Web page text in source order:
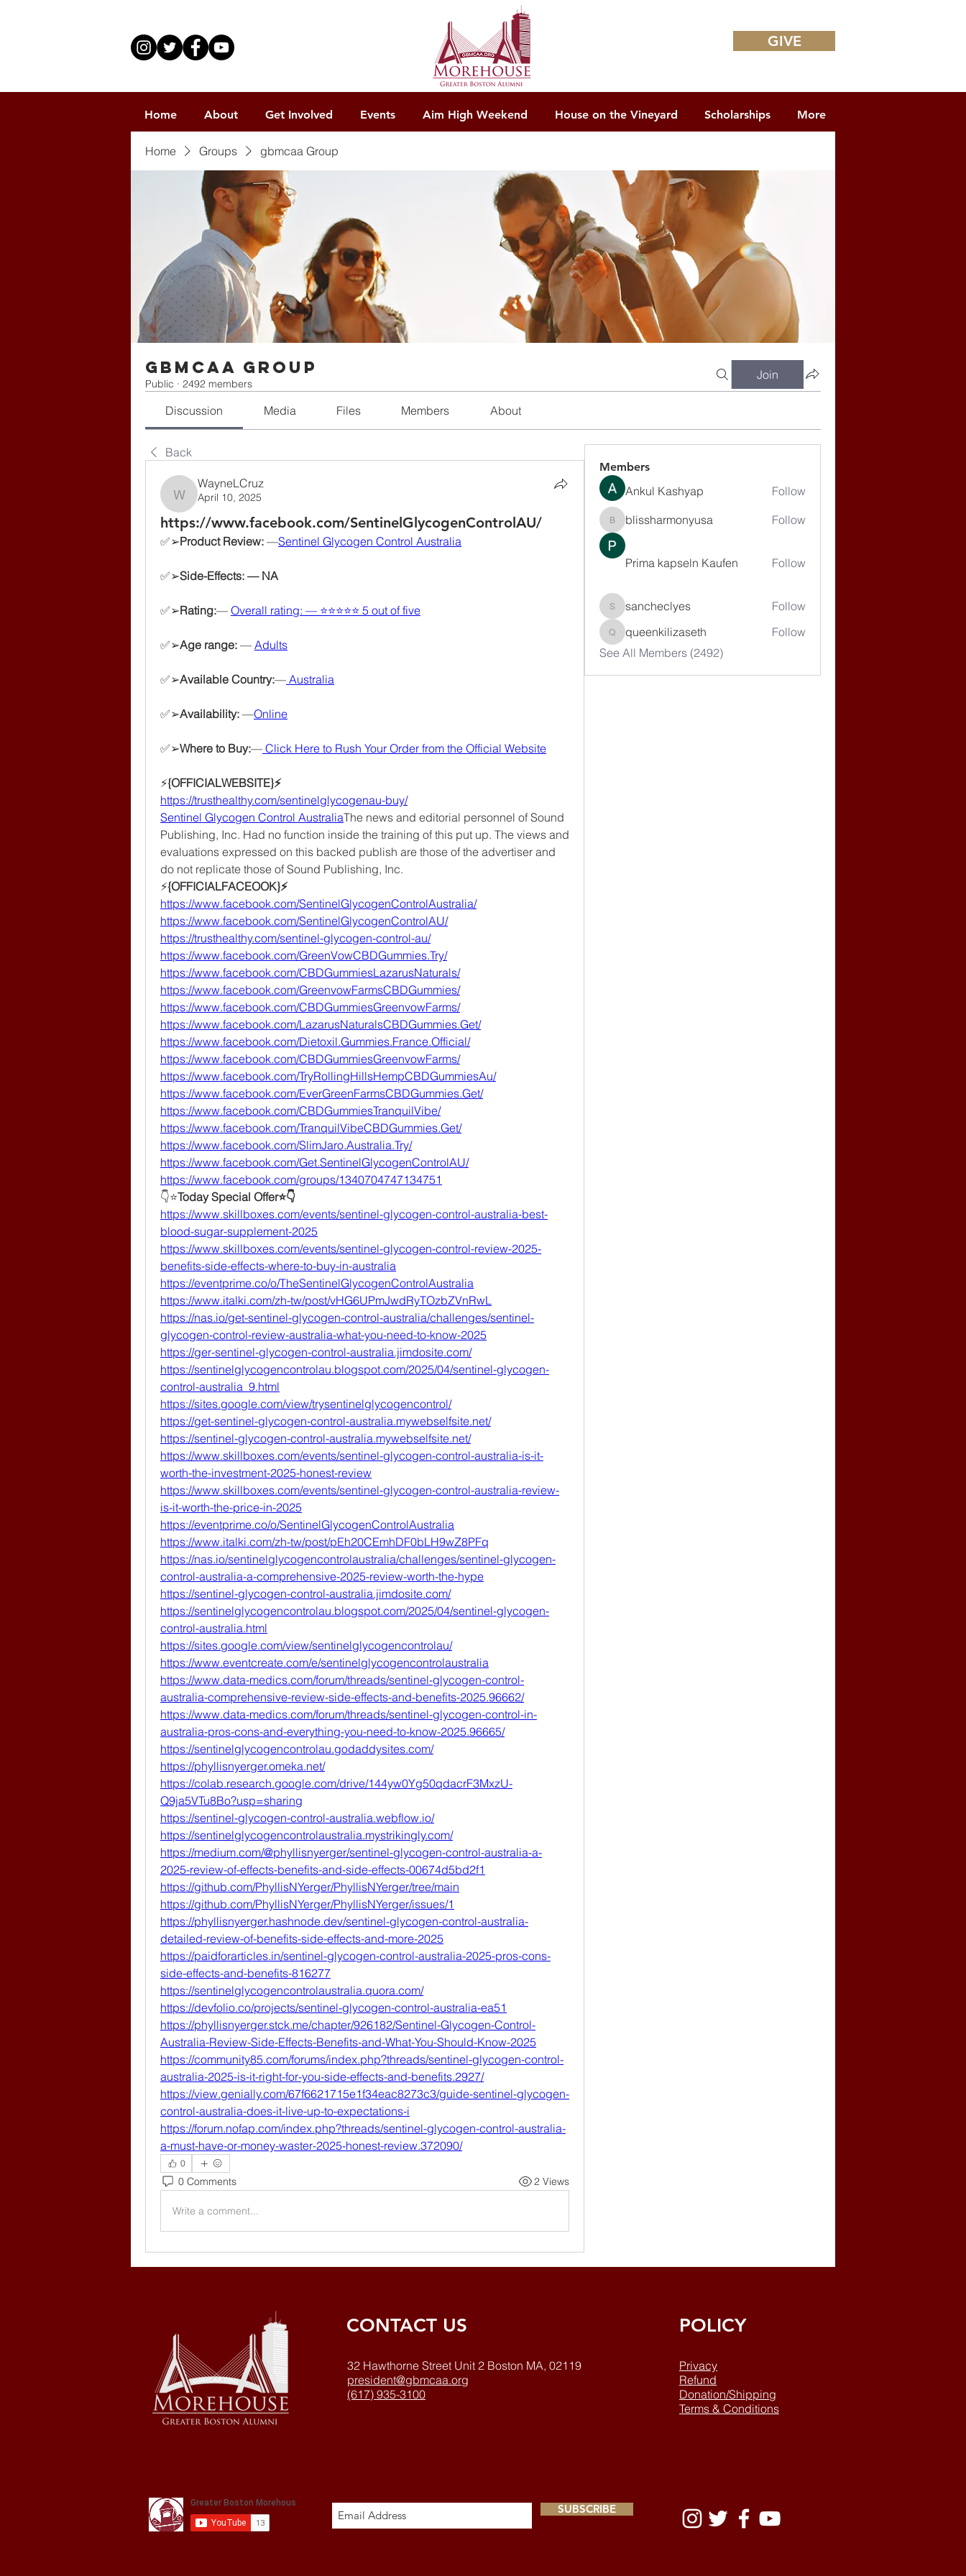
GIVE
Home About Get Involved Events Aim High Weekend House on the Vineyard Scholarships More
Home Groups gbmcaa Group
gbmcaa Group
Public · 2492 members
Join
Discussion Media Files Members About
Back
WayneLCruz
WayneLCruz
April 10, 2025
https://www.facebook.com/SentinelGlycogenControlAU/
✅➢Product Review: —Sentinel Glycogen Control Australia
✅➢Side-Effects: — NA
✅➢Rating:— Overall rating: — ⭐⭐⭐⭐⭐ 5 out of five
✅➢Age range: — Adults
✅➢Available Country:— Australia
✅➢Availability: —Online
✅➢Where to Buy:— Click Here to Rush Your Order from the Official Website
⚡️{OFFICIALWEBSITE}⚡
https://trusthealthy.com/sentinelglycogenau-buy/
Sentinel Glycogen Control AustraliaThe news and editorial personnel of Sound
Publishing, Inc. Had no function inside the training of this put up. The views and
evaluations expressed on this backed publish are those of the advertiser and
do not replicate those of Sound Publishing, Inc.
⚡{OFFICIALFACEOOK}⚡
https://www.facebook.com/SentinelGlycogenControlAustralia/
https://www.facebook.com/SentinelGlycogenControlAU/
https://trusthealthy.com/sentinel-glycogen-control-au/
https://www.facebook.com/GreenVowCBDGummies.Try/
https://www.facebook.com/CBDGummiesLazarusNaturals/
https://www.facebook.com/GreenvowFarmsCBDGummies/
https://www.facebook.com/CBDGummiesGreenvowFarms/
https://www.facebook.com/LazarusNaturalsCBDGummies.Get/
https://www.facebook.com/Dietoxil.Gummies.France.Official/
https://www.facebook.com/CBDGummiesGreenvowFarms/
https://www.facebook.com/TryRollingHillsHempCBDGummiesAu/
https://www.facebook.com/EverGreenFarmsCBDGummies.Get/
https://www.facebook.com/CBDGummiesTranquilVibe/
https://www.facebook.com/TranquilVibeCBDGummies.Get/
https://www.facebook.com/SlimJaro.Australia.Try/
https://www.facebook.com/Get.SentinelGlycogenControlAU/
https://www.facebook.com/groups/1340704747134751
👇⭐Today Special Offer⭐👇
https://www.skillboxes.com/events/sentinel-glycogen-control-australia-best-
blood-sugar-supplement-2025
https://www.skillboxes.com/events/sentinel-glycogen-control-review-2025-
benefits-side-effects-where-to-buy-in-australia
https://eventprime.co/o/TheSentinelGlycogenControlAustralia
https://www.italki.com/zh-tw/post/vHG6UPmJwdRyTOzbZVnRwL
https://nas.io/get-sentinel-glycogen-control-australia/challenges/sentinel-
glycogen-control-review-australia-what-you-need-to-know-2025
https://ger-sentinel-glycogen-control-australia.jimdosite.com/
https://sentinelglycogencontrolau.blogspot.com/2025/04/sentinel-glycogen-
control-australia_9.html
https://sites.google.com/view/trysentinelglycogencontrol/
https://get-sentinel-glycogen-control-australia.mywebselfsite.net/
https://sentinel-glycogen-control-australia.mywebselfsite.net/
https://www.skillboxes.com/events/sentinel-glycogen-control-australia-is-it-
worth-the-investment-2025-honest-review
https://www.skillboxes.com/events/sentinel-glycogen-control-australia-review-
is-it-worth-the-price-in-2025
https://eventprime.co/o/SentinelGlycogenControlAustralia
https://www.italki.com/zh-tw/post/pEh20CEmhDF0bLH9wZ8PFq
https://nas.io/sentinelglycogencontrolaustralia/challenges/sentinel-glycogen-
control-australia-a-comprehensive-2025-review-worth-the-hype
https://sentinel-glycogen-control-australia.jimdosite.com/
https://sentinelglycogencontrolau.blogspot.com/2025/04/sentinel-glycogen-
control-australia.html
https://sites.google.com/view/sentinelglycogencontrolau/
https://www.eventcreate.com/e/sentinelglycogencontrolaustralia
https://www.data-medics.com/forum/threads/sentinel-glycogen-control-
australia-comprehensive-review-side-effects-and-benefits-2025.96662/
https://www.data-medics.com/forum/threads/sentinel-glycogen-control-in-
australia-pros-cons-and-everything-you-need-to-know-2025.96665/
https://sentinelglycogencontrolau.godaddysites.com/
https://phyllisnyerger.omeka.net/
https://colab.research.google.com/drive/144yw0Yg50qdacrF3MxzU-
Q9ja5VTu8Bo?usp=sharing
https://sentinel-glycogen-control-australia.webflow.io/
https://sentinelglycogencontrolaustralia.mystrikingly.com/
https://medium.com/@phyllisnyerger/sentinel-glycogen-control-australia-a-
2025-review-of-effects-benefits-and-side-effects-00674d5bd2f1
https://github.com/PhyllisNYerger/PhyllisNYerger/tree/main
https://github.com/PhyllisNYerger/PhyllisNYerger/issues/1
https://phyllisnyerger.hashnode.dev/sentinel-glycogen-control-australia-
detailed-review-of-benefits-side-effects-and-more-2025
https://paidforarticles.in/sentinel-glycogen-control-australia-2025-pros-cons-
side-effects-and-benefits-816277
https://sentinelglycogencontrolaustralia.quora.com/
https://devfolio.co/projects/sentinel-glycogen-control-australia-ea51
https://phyllisnyerger.stck.me/chapter/926182/Sentinel-Glycogen-Control-
Australia-Review-Side-Effects-Benefits-and-What-You-Should-Know-2025
https://community85.com/forums/index.php?threads/sentinel-glycogen-control-
australia-2025-is-it-right-for-you-side-effects-and-benefits.2927/
https://view.genially.com/67f6621715e1f34eac8273c3/guide-sentinel-glycogen-
control-australia-does-it-live-up-to-expectations-i
https://forum.nofap.com/index.php?threads/sentinel-glycogen-control-australia-
a-must-have-or-money-waster-2025-honest-review.372090/
0
0 Comments 2 Views
Write a comment...
Members
Ankul Kashyap Follow
blissharmonyusa
blissharmonyusa Follow
Prima kapseln Kaufen Follow
sancheclyes
sancheclyes Follow
queenkilizaseth
queenkilizaseth
Follow
See All Members (2492)
CONTACT US
32 Hawthorne Street Unit 2 Boston MA, 02119
president@gbmcaa.org
(617) 935-3100
POLICY
Privacy
Refund
Donation/Shipping
Terms & Conditions
SUBSCRIBE